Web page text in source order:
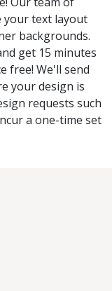
your text layout
backgrounds.
get 15 minutes
free! We'll send
your design is
requests such
a one-time set